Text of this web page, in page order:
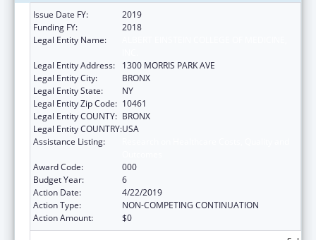
Issue Date FY:
2019
Funding FY:
2018
Legal Entity Name:
Legal Entity Address:
1300 MORRIS PARK AVE
Legal Entity City:
BRONX
Legal Entity State:
NY
Legal Entity Zip Code: 10461
Legal Entity COUNTY: BRONX
Legal Entity COUNTRY:USA
Assistance Listing:
Award Code:
000
Budget Year:
6
Action Date:
4/22/2019
Action Type:
NON-COMPETING CONTINUATION
Action Amount:
$0